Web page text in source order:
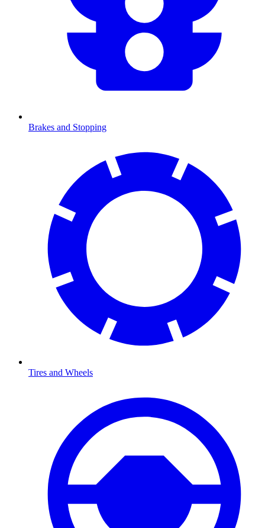
Brakes and Stopping
Tires and Wheels